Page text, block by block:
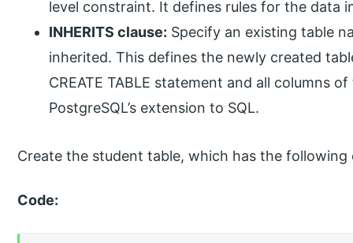
level constraint. It defines rules for the data
INHERITS clause: Specify an existing table
inherited. This defines the newly created
CREATE TABLE statement and all columns
PostgreSQL’s extension to SQL.
Create the student table, which has the
Code: